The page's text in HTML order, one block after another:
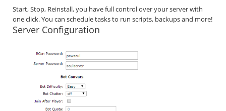
Start, Stop, Reinstall, you have full control over your server with
one click. You can schedule tasks to run scripts, backups and more!
Server Configuration